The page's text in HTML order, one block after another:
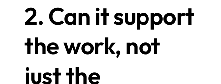
2. Can it support
the work, not
just the